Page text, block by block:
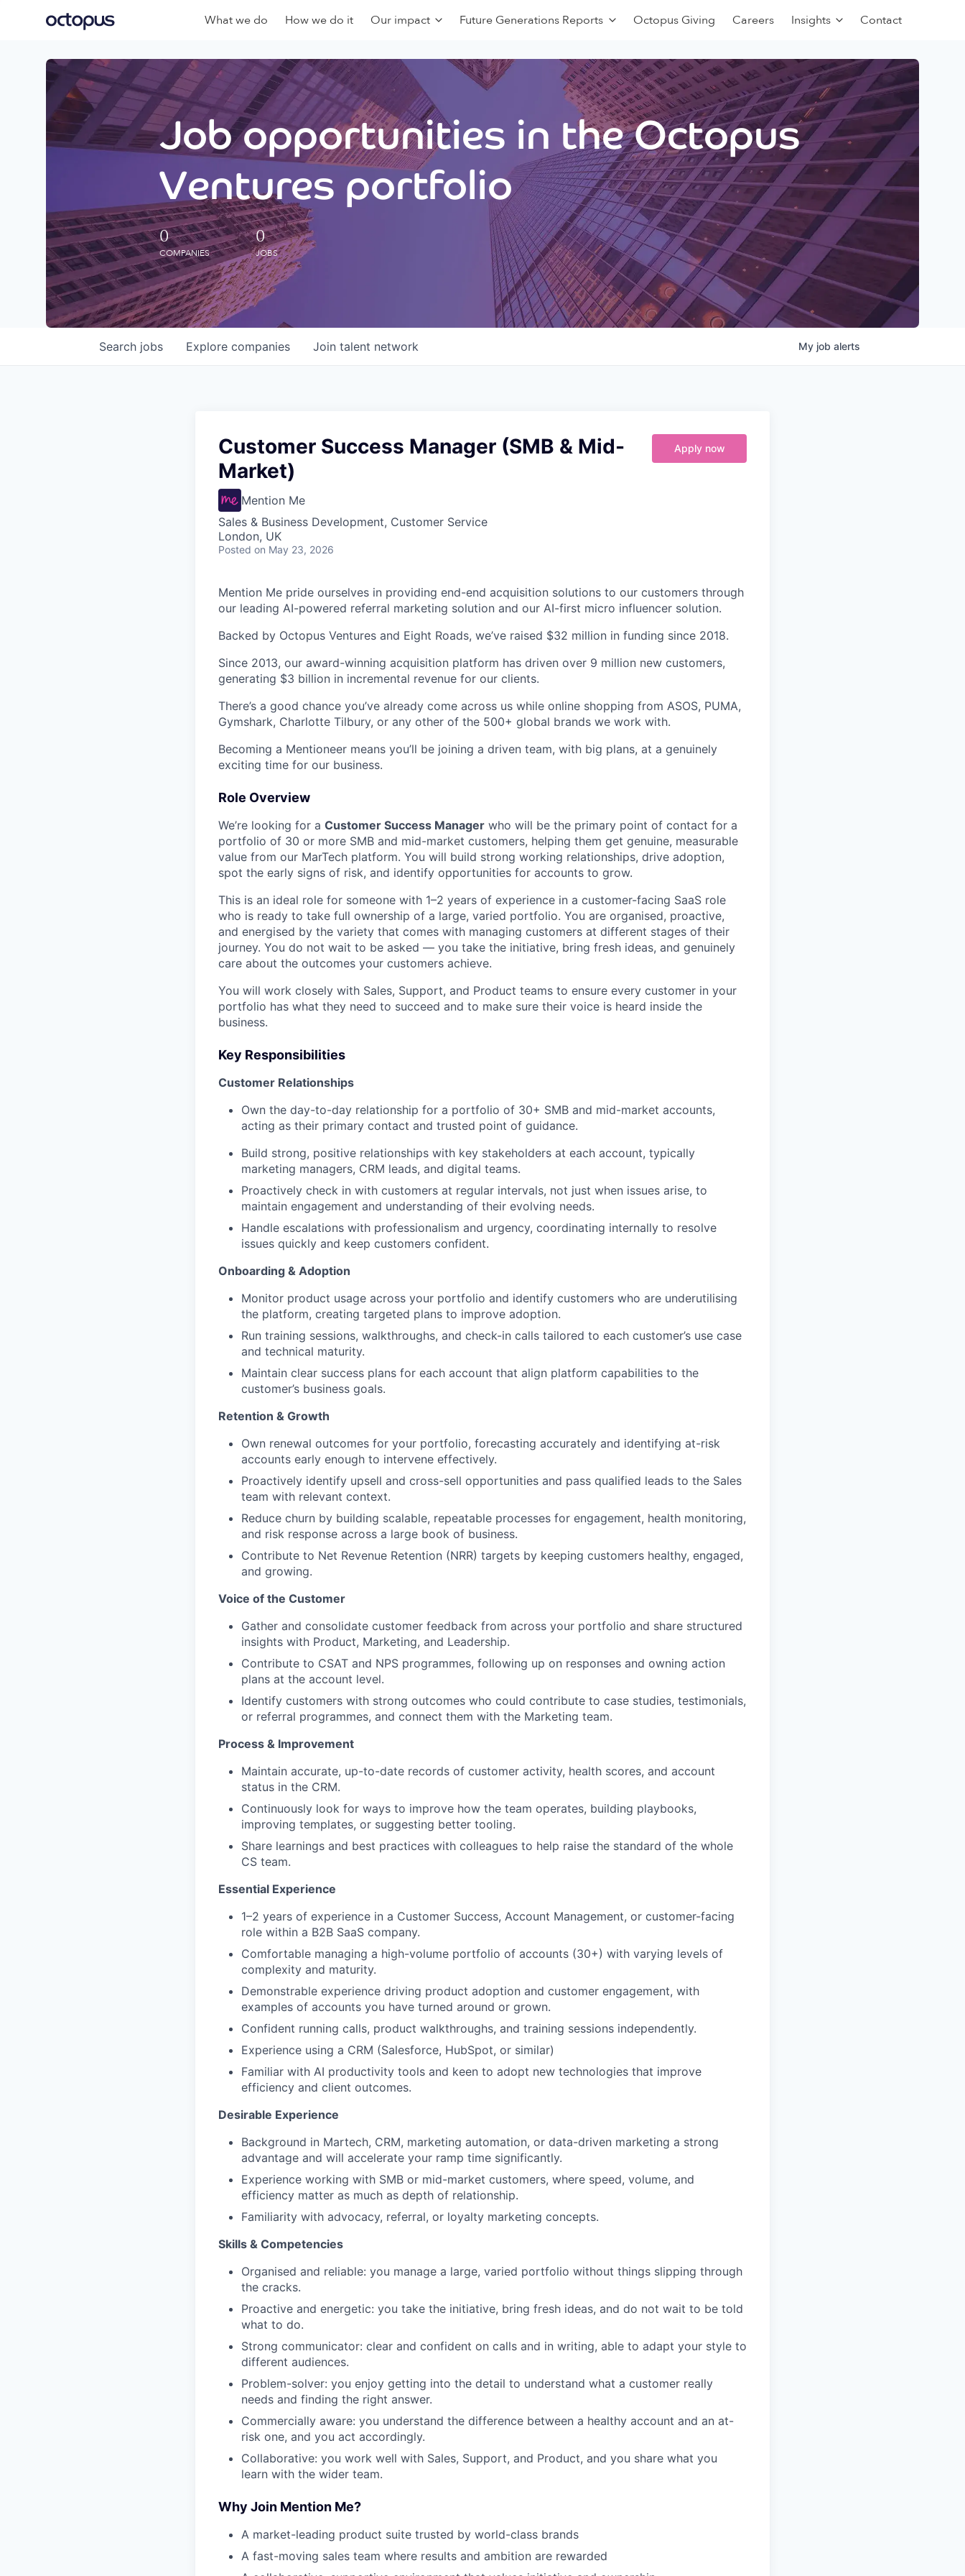
What we do How we do it Our impact Future Generations Reports Octopus Giving Careers Insights Contact
Job opportunities in the Octopus
Ventures portfolio
0
COMPANIES
0
JOBS
Search jobs Explore companies Join talent network My job alerts
Customer Success Manager (SMB & Mid-
Market)
Mention Me
Sales & Business Development, Customer Service
London, UK
Posted on May 23, 2026
Apply now
Mention Me pride ourselves in providing end-end acquisition solutions to our customers through
our leading AI-powered referral marketing solution and our AI-first micro influencer solution.
Backed by Octopus Ventures and Eight Roads, we’ve raised $32 million in funding since 2018.
Since 2013, our award-winning acquisition platform has driven over 9 million new customers,
generating $3 billion in incremental revenue for our clients.
There’s a good chance you’ve already come across us while online shopping from ASOS, PUMA,
Gymshark, Charlotte Tilbury, or any other of the 500+ global brands we work with.
Becoming a Mentioneer means you’ll be joining a driven team, with big plans, at a genuinely
exciting time for our business.
Role Overview
We’re looking for a Customer Success Manager who will be the primary point of contact for a
portfolio of 30 or more SMB and mid-market customers, helping them get genuine, measurable
value from our MarTech platform. You will build strong working relationships, drive adoption,
spot the early signs of risk, and identify opportunities for accounts to grow.
This is an ideal role for someone with 1–2 years of experience in a customer-facing SaaS role
who is ready to take full ownership of a large, varied portfolio. You are organised, proactive,
and energised by the variety that comes with managing customers at different stages of their
journey. You do not wait to be asked — you take the initiative, bring fresh ideas, and genuinely
care about the outcomes your customers achieve.
You will work closely with Sales, Support, and Product teams to ensure every customer in your
portfolio has what they need to succeed and to make sure their voice is heard inside the
business.
Key Responsibilities
Customer Relationships
Own the day-to-day relationship for a portfolio of 30+ SMB and mid-market accounts,
acting as their primary contact and trusted point of guidance.
Build strong, positive relationships with key stakeholders at each account, typically
marketing managers, CRM leads, and digital teams.
Proactively check in with customers at regular intervals, not just when issues arise, to
maintain engagement and understanding of their evolving needs.
Handle escalations with professionalism and urgency, coordinating internally to resolve
issues quickly and keep customers confident.
Onboarding & Adoption
Monitor product usage across your portfolio and identify customers who are underutilising
the platform, creating targeted plans to improve adoption.
Run training sessions, walkthroughs, and check-in calls tailored to each customer’s use case
and technical maturity.
Maintain clear success plans for each account that align platform capabilities to the
customer’s business goals.
Retention & Growth
Own renewal outcomes for your portfolio, forecasting accurately and identifying at-risk
accounts early enough to intervene effectively.
Proactively identify upsell and cross-sell opportunities and pass qualified leads to the Sales
team with relevant context.
Reduce churn by building scalable, repeatable processes for engagement, health monitoring,
and risk response across a large book of business.
Contribute to Net Revenue Retention (NRR) targets by keeping customers healthy, engaged,
and growing.
Voice of the Customer
Gather and consolidate customer feedback from across your portfolio and share structured
insights with Product, Marketing, and Leadership.
Contribute to CSAT and NPS programmes, following up on responses and owning action
plans at the account level.
Identify customers with strong outcomes who could contribute to case studies, testimonials,
or referral programmes, and connect them with the Marketing team.
Process & Improvement
Maintain accurate, up-to-date records of customer activity, health scores, and account
status in the CRM.
Continuously look for ways to improve how the team operates, building playbooks,
improving templates, or suggesting better tooling.
Share learnings and best practices with colleagues to help raise the standard of the whole
CS team.
Essential Experience
1–2 years of experience in a Customer Success, Account Management, or customer-facing
role within a B2B SaaS company.
Comfortable managing a high-volume portfolio of accounts (30+) with varying levels of
complexity and maturity.
Demonstrable experience driving product adoption and customer engagement, with
examples of accounts you have turned around or grown.
Confident running calls, product walkthroughs, and training sessions independently.
Experience using a CRM (Salesforce, HubSpot, or similar)
Familiar with AI productivity tools and keen to adopt new technologies that improve
efficiency and client outcomes.
Desirable Experience
Background in Martech, CRM, marketing automation, or data-driven marketing a strong
advantage and will accelerate your ramp time significantly.
Experience working with SMB or mid-market customers, where speed, volume, and
efficiency matter as much as depth of relationship.
Familiarity with advocacy, referral, or loyalty marketing concepts.
Skills & Competencies
Organised and reliable: you manage a large, varied portfolio without things slipping through
the cracks.
Proactive and energetic: you take the initiative, bring fresh ideas, and do not wait to be told
what to do.
Strong communicator: clear and confident on calls and in writing, able to adapt your style to
different audiences.
Problem-solver: you enjoy getting into the detail to understand what a customer really
needs and finding the right answer.
Commercially aware: you understand the difference between a healthy account and an at-
risk one, and you act accordingly.
Collaborative: you work well with Sales, Support, and Product, and you share what you
learn with the wider team.
Why Join Mention Me?
A market-leading product suite trusted by world-class brands
A fast-moving sales team where results and ambition are rewarded